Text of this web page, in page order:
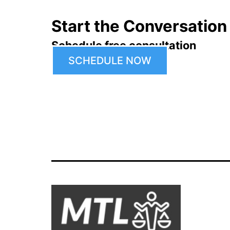
Start the Conversation
Schedule free consultation
SCHEDULE NOW